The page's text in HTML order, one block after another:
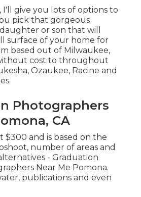
I'll give you lots of options to
pick that gorgeous
or son that will
surface of your home for
based out of Milwaukee,
cost to throughout
Ozaukee, Racine and
Photographers
CA
$300 and is based on the
number of areas and
- Graduation
Near Me Pomona.
publications and even